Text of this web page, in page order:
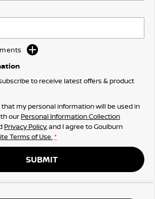
to receive latest offers & product
that my personal information will be used in
our Personal Information Collection
Privacy Policy, and I agree toGoulburn
Terms of Use. *
SUBMIT